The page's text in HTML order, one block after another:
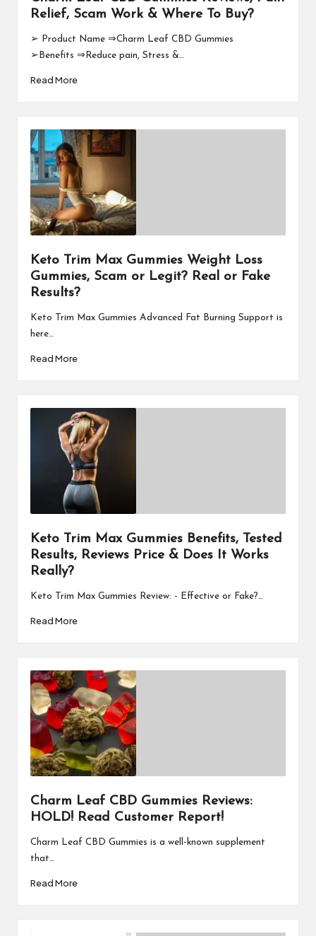
Relief, Scam Work & Where To Buy?
➢ Product Name ⇒Charm Leaf CBD Gummies
➢Benefits ⇒Reduce pain, Stress &…
Read More
Keto Trim Max Gummies Weight Loss
Gummies, Scam or Legit? Real or Fake
Results?
Keto Trim Max Gummies Advanced Fat Burning Support is
here…
Read More
Keto Trim Max Gummies Benefits, Tested
Results, Reviews Price & Does It Works
Really?
Keto Trim Max Gummies Review: - Effective or Fake?…
Read More
Charm Leaf CBD Gummies Reviews:
HOLD! Read Customer Report!
Charm Leaf CBD Gummies is a well-known supplement
that…
Read More